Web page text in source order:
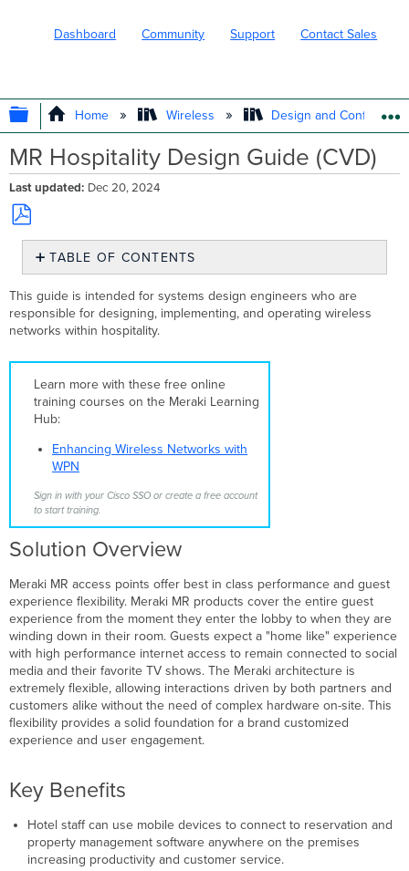
Dashboard Community Support Contact Sales
EXPAND/COLLAPSE GLOBAL
Home Wireless Design and Configure
MR Hospitality Design Guide (CVD)
Last updated Dec 20, 2024
Save
PDF
TABLE OF CONTENTS
Overview
Key
Benefits
Network
Switching
Wireless
Network
Security/Access
Secure
Splash
Access
Codes
Billing
and
PMS
Integration
Secured
Guest
Technology
Wired
Network
Security
Wired
Services
This guide is intended for systems design engineers who are
responsible for designing, implementing, and operating wireless
networks within hospitality.
Learn more with these free online
training courses on the Meraki Learning
Hub:
Enhancing Wireless Networks with
WPN
Sign in with your Cisco SSO or create a free account
to start training.
Solution Overview
Meraki MR access points offer best in class performance and guest
experience flexibility. Meraki MR products cover the entire guest
experience from the moment they enter the lobby to when they are
winding down in their room. Guests expect a "home like" experience
with high performance internet access to remain connected to social
media and their favorite TV shows. The Meraki architecture is
extremely flexible, allowing interactions driven by both partners and
customers alike without the need of complex hardware on-site. This
flexibility provides a solid foundation for a brand customized
experience and user engagement.
Key Benefits
Hotel staff can use mobile devices to connect to reservation and
property management software anywhere on the premises
increasing productivity and customer service.